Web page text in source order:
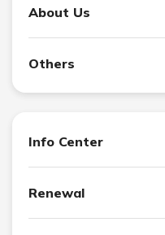
About Us
Others
Info Center
Renewal